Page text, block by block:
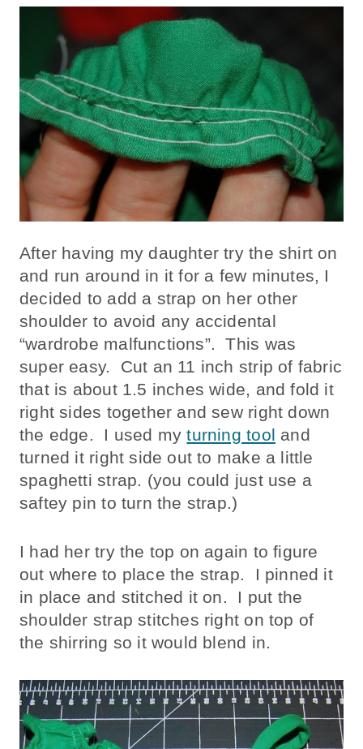
After having my daughter try the shirt on
and run around in it for a few minutes, I
decided to add a strap on her other
shoulder to avoid any accidental
“wardrobe malfunctions”. This was
super easy. Cut an 11 inch strip of fabric
that is about 1.5 inches wide, and fold it
right sides together and sew right down
the edge. I used myturning tool and
turned it right side out to make a little
spaghetti strap. (you could just use a
saftey pin to turn the strap.)
I had her try the top on again to figure
out where to place the strap. I pinned it
in place and stitched it on. I put the
shoulder strap stitches right on top of
the shirring so it would blend in.